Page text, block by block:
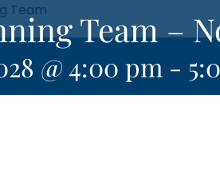
Team Team –
@ 4:00 pm -